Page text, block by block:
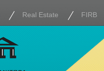
Real Estate FIRB